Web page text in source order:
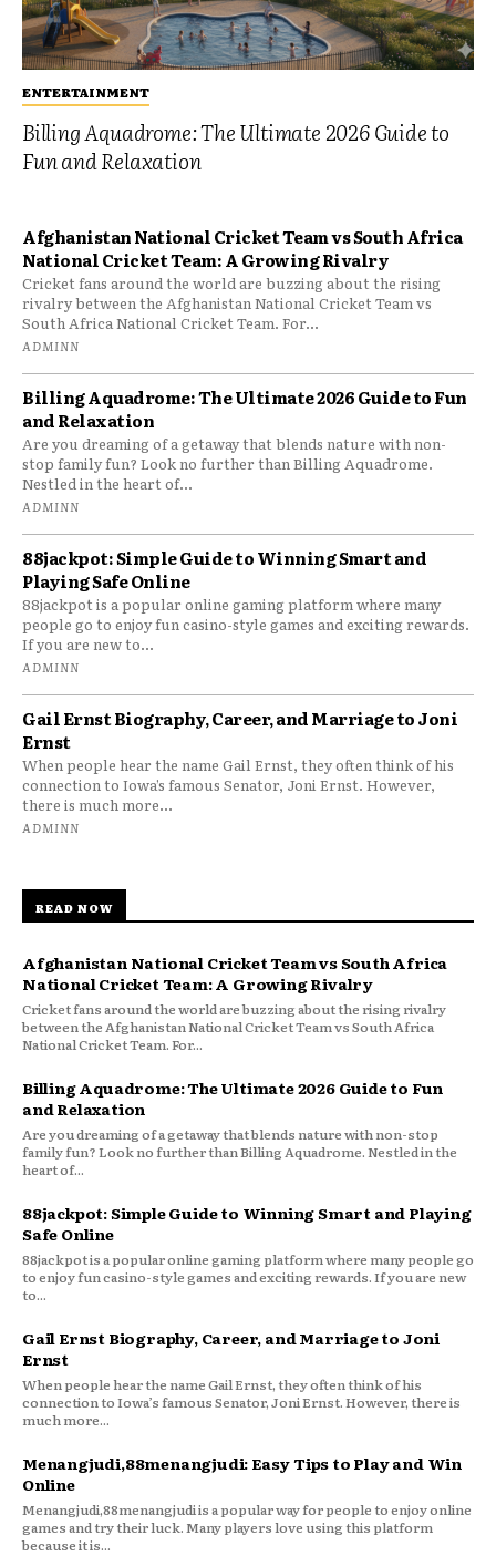
ENTERTAINMENT
Billing Aquadrome: The Ultimate 2026 Guide to
Fun and Relaxation
Afghanistan National Cricket Team vs South Africa
National Cricket Team: A Growing Rivalry
Cricket fans around the world are buzzing about the rising
rivalry between the Afghanistan National Cricket Team vs
South Africa National Cricket Team. For...
ADMINN
Billing Aquadrome: The Ultimate 2026 Guide to Fun
and Relaxation
Are you dreaming of a getaway that blends nature with non-
stop family fun? Look no further than Billing Aquadrome.
Nestled in the heart of...
ADMINN
88jackpot: Simple Guide to Winning Smart and
Playing Safe Online
88jackpot is a popular online gaming platform where many
people go to enjoy fun casino-style games and exciting rewards.
If you are new to...
ADMINN
Gail Ernst Biography, Career, and Marriage to Joni
Ernst
When people hear the name Gail Ernst, they often think of his
connection to Iowa’s famous Senator, Joni Ernst. However,
there is much more...
ADMINN
READ NOW
Afghanistan National Cricket Team vs South Africa
National Cricket Team: A Growing Rivalry
Cricket fans around the world are buzzing about the rising rivalry
between the Afghanistan National Cricket Team vs South Africa
National Cricket Team. For...
Billing Aquadrome: The Ultimate 2026 Guide to Fun
and Relaxation
Are you dreaming of a getaway that blends nature with non-stop
family fun? Look no further than Billing Aquadrome. Nestled in the
heart of...
88jackpot: Simple Guide to Winning Smart and Playing
Safe Online
88jackpot is a popular online gaming platform where many people go
to enjoy fun casino-style games and exciting rewards. If you are new
to...
Gail Ernst Biography, Career, and Marriage to Joni
Ernst
When people hear the name Gail Ernst, they often think of his
connection to Iowa’s famous Senator, Joni Ernst. However, there is
much more...
Menangjudi,88menangjudi: Easy Tips to Play and Win
Online
Menangjudi,88menangjudi is a popular way for people to enjoy online
games and try their luck. Many players love using this platform
because it is...